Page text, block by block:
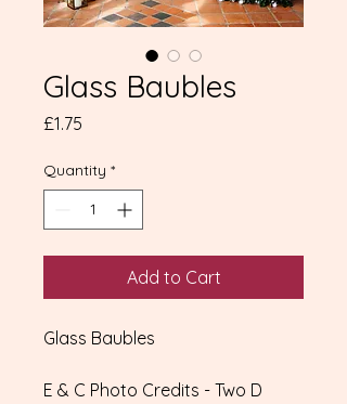
Glass Baubles
£1.75
Quantity *
Add to Cart
Glass Baubles
E & C Photo Credits - Two D